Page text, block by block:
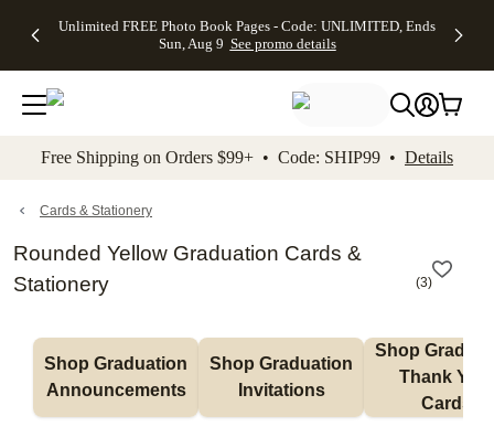
to main content Skip to footer Accessibility
Unlimited FREE Photo Book Pages - Code: UNLIMITED, Ends
Sun, Aug 9 See promo details
Off Almost
- No code
needed,
Ends Sun,
details
Cards + FREE
Addressing -
Code:
ADDRESSING,
details
Photo
FREE
Shipping -
Code:
Aug 9
details
Shipping
Orders
$99+ -
Code:
promo
All
Free Shipping on Orders $99+ • Code: SHIP99 • Details
Cards & Stationery
Rounded Yellow Graduation Cards &
Stationery
(3)
Shop Graduation
Announcements
Shop Graduation
Invitations
Shop
Thank You
Cards